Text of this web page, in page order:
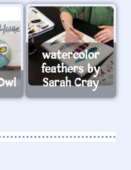
watercolor
feathers by
Sarah Cray